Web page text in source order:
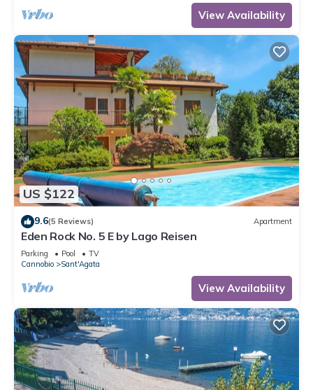
View Availability
US $122
9.6(5 Reviews) Apartment
Eden Rock No. 5 E by Lago Reisen
Parking Pool
TV
Cannobio
Sant'Agata
View Availability